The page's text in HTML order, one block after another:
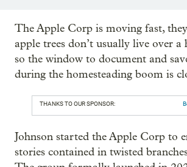
The Apple Corp is moving fast, they
apple trees don’t usually live over a
so the window to document and
during the homesteading boom is
THANKS TO OUR SPONSOR:
Johnson started the Apple Corp to
stories contained in twisted